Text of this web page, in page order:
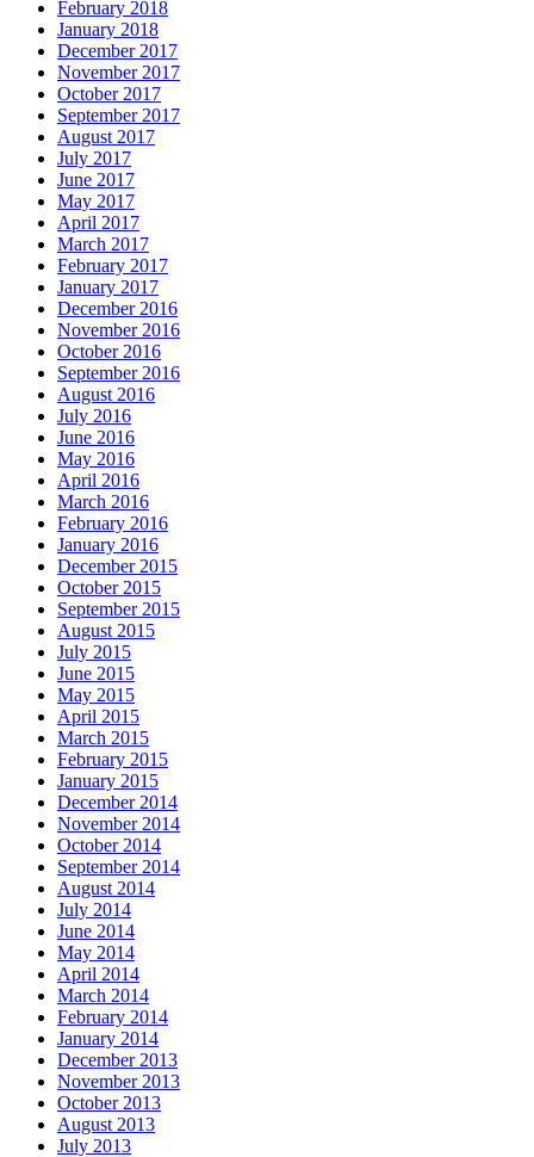
February 2018
January 2018
December 2017
November 2017
October 2017
September 2017
August 2017
July 2017
June 2017
May 2017
April 2017
March 2017
February 2017
January 2017
December 2016
November 2016
October 2016
September 2016
August 2016
July 2016
June 2016
May 2016
April 2016
March 2016
February 2016
January 2016
December 2015
October 2015
September 2015
August 2015
July 2015
June 2015
May 2015
April 2015
March 2015
February 2015
January 2015
December 2014
November 2014
October 2014
September 2014
August 2014
July 2014
June 2014
May 2014
April 2014
March 2014
February 2014
January 2014
December 2013
November 2013
October 2013
August 2013
July 2013